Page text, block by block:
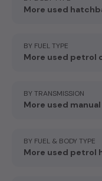
More used
BY FUEL TYPE
More used petrol
BY TRANSMISSION
More used
BY FUEL & BODY TYPE
More used petrol